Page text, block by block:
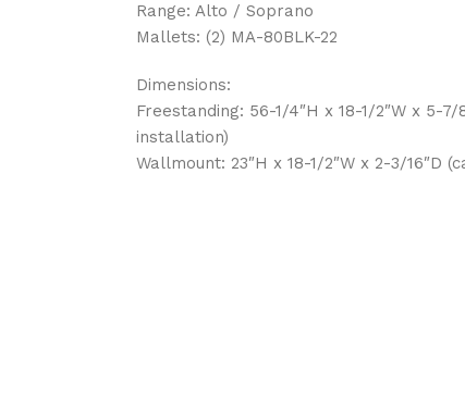
Range: Alto / Soprano
Mallets: (2) MA-80BLK-22
Dimensions:
Freestanding: 56-1/4″H x 18-1/2″W x 5-
installation)
Wallmount: 23″H x 18-1/2″W x 2-3/